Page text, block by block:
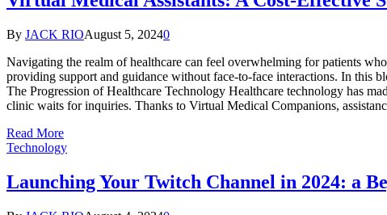
By JACK RIOAugust 5, 20240
Navigating the realm of healthcare can feel overwhelming for patients
providing support and guidance without face-to-face interactions. In this
The Progression of Healthcare Technology Healthcare technology has
clinic waits for inquiries. Thanks to Virtual Medical Companions,
Read More
Technology
Launching Your Twitch Channel in 2024: a